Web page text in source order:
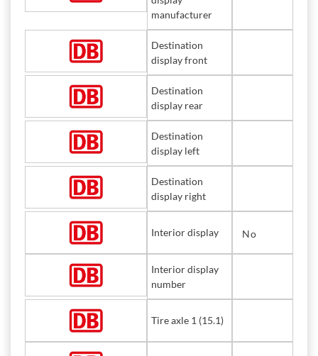
manufacturer
Destination
display front
Destination
display rear
Destination
display left
Destination
display right
Interior display No
Interior display
number
Tire axle 1 (15.1)